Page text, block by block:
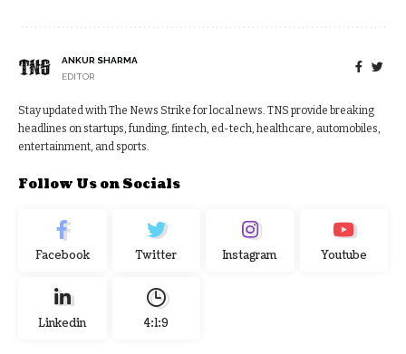
ANKUR SHARMA
EDITOR
Stay updated with The News Strike for local news. TNS provide breaking
headlines on startups, funding, fintech, ed-tech, healthcare, automobiles,
entertainment, and sports.
Follow Us on Socials
Facebook Twitter Instagram Youtube
Linkedin 4:1:10